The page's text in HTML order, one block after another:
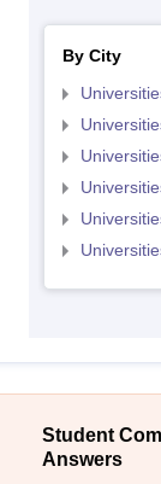
By City
Student
Answers